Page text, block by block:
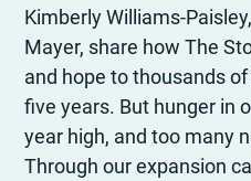
Kimberly Williams-
Mayer, share how The
and hope to thousands
five years. But hunger in
year high, and too many
Through our expansion